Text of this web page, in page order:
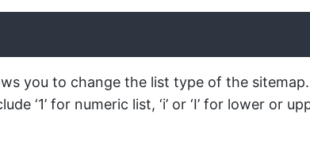
you to change the list type of the
for numeric list, ‘i’ or ‘I’ for lower or